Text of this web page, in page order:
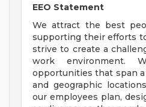
EEO Statement
We attract the best
supporting their efforts
strive to create a
work environment.
opportunities that span
and geographic
our employees plan,